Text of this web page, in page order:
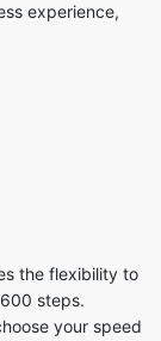
experience,
the flexibility to
steps.
your speed